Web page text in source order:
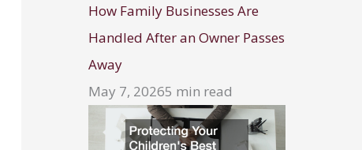
How Family Businesses Are
Handled After an Owner Passes
Away
May 7, 20265 min read